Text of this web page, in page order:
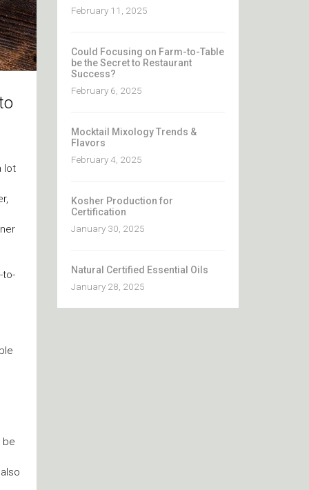
lot
to-
be
February 11, 2025
Could Focusing on Farm-to-Table
be the Secret to Restaurant
Success?
February 6, 2025
Mocktail Mixology Trends &
Flavors
February 4, 2025
Kosher Production for
Certification
January 30, 2025
Natural Certified Essential Oils
January 28, 2025